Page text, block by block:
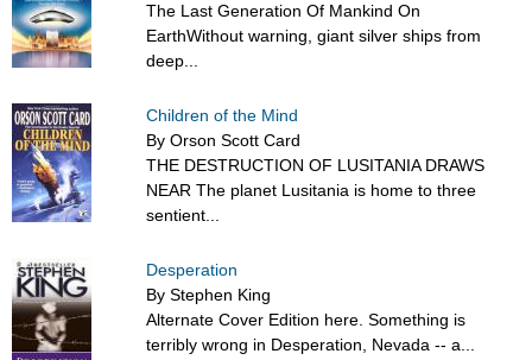
The Last Generation Of Mankind On
EarthWithout warning, giant silver ships from
deep...
Children of the Mind
By Orson Scott Card
THE DESTRUCTION OF LUSITANIA DRAWS
NEAR The planet Lusitania is home to three
sentient...
Desperation
By Stephen King
Alternate Cover Edition here. Something is
terribly wrong in Desperation, Nevada -- a...